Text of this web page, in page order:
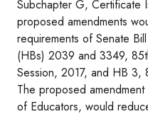
Subchapter G, Certificate
proposed amendments
requirements of Senate
(HBs) 2039 and 3349,
Session, 2017, and HB 3,
The proposed
of Educators, would